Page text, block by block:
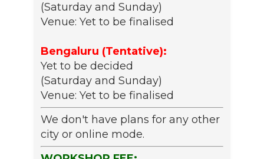
(Saturday and Sunday)
Venue: Yet to be finalised
Bengaluru (Tentative):
Yet to be decided
(Saturday and Sunday)
Venue: Yet to be finalised
We don't have plans for any other
city or online mode.